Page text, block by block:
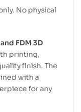
No physical
FDM 3D
printing,
finish. The
with a
for any